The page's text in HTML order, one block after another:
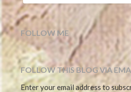
FOLLOW ME
FOLLOW THIS BLOG VIA
Enter your email address to